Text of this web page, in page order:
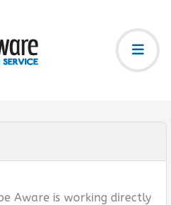
Aware is working directly